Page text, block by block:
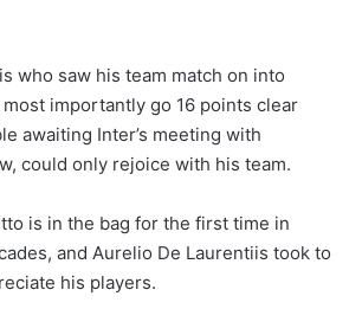
who saw his team match on into
importantly go 16 points clear
awaiting Inter’s meeting with
could only rejoice with his team.
is in the bag for the first time in
and Aurelio De Laurentiis took to
his players.